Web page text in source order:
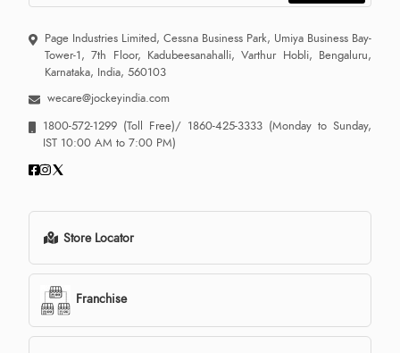
Page Industries Limited, Cessna Business Park, Umiya Business Bay-
Tower-1, 7th Floor, Kadubeesanahalli, Varthur Hobli, Bengaluru,
Karnataka, India, 560103
wecare@jockeyindia.com
1800-572-1299 (Toll Free)/ 1860-425-3333 (Monday to Sunday,
IST 10:00 AM to 7:00 PM)
Store Locator
Franchise